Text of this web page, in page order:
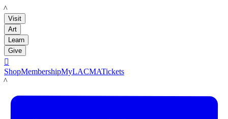
LACMA
Visit
Art
Learn
Give

ShopMembershipMyLACMATickets
LACMA